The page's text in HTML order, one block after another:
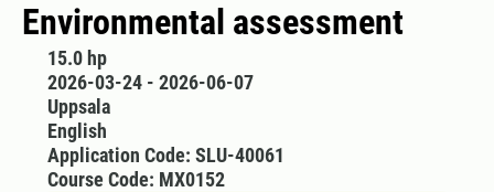
Environmental assessment
15.0 hp
2026-03-24 - 2026-06-07
Uppsala
English
Application Code: SLU-40061
Course Code: MX0152